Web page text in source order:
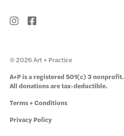
© 2026 Art + Practice
A+P is a registered 501(c) 3 nonprofit.
All donations are tax-deductible.
Terms + Conditions
Privacy Policy